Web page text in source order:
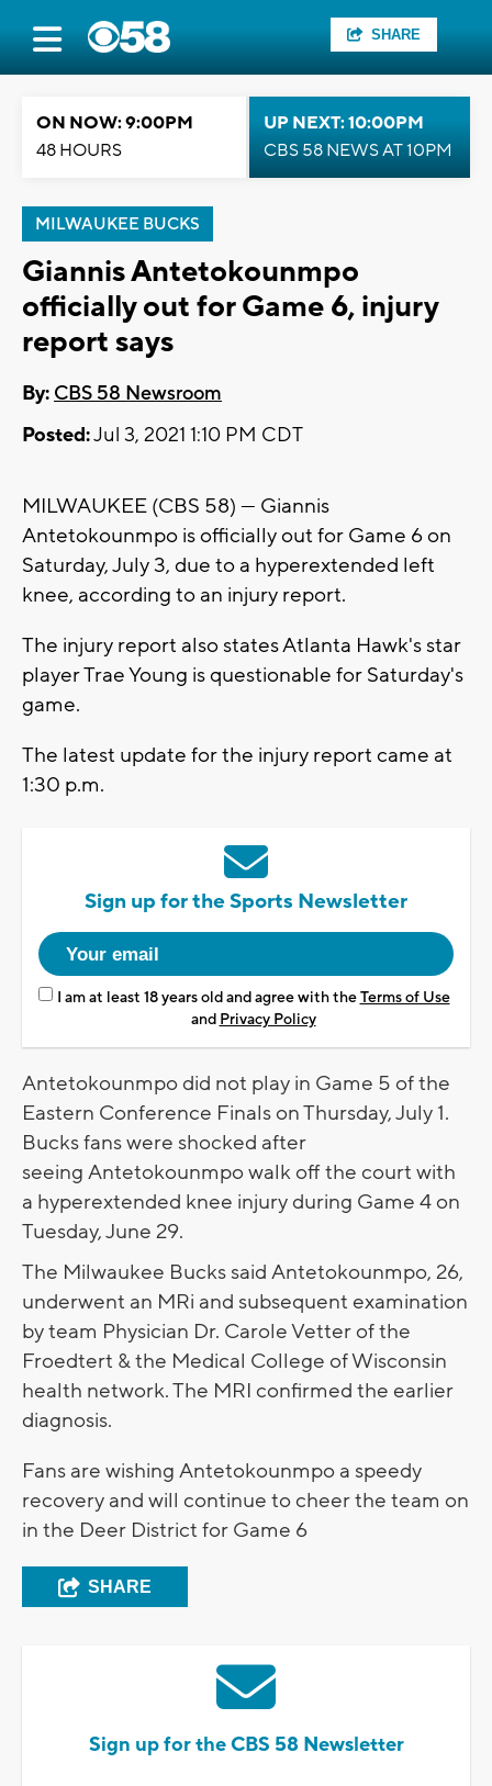
SHARE
ON NOW: 9:00PM
48 HOURS
UP NEXT: 10:00PM
CBS 58 NEWS AT 10PM
MILWAUKEE BUCKS
Giannis Antetokounmpo
officially out for Game 6, injury
report says
By: CBS 58 Newsroom
Posted:Jul 3, 2021 1:10 PM CDT
MILWAUKEE (CBS 58) --- Giannis
Antetokounmpo is officially out for Game 6 on
Saturday, July 3, due to a hyperextended left
knee, according to an injury report.
The injury report also states Atlanta Hawk's star
player Trae Young is questionable for Saturday's
game.
The latest update for the injury report came at
1:30 p.m.
Sign up for the Sports Newsletter
I am at least 18 years old and agree with theTerms of Use
and Privacy Policy
Antetokounmpo did not play in Game 5 of the
Eastern Conference Finals on Thursday, July 1.
Bucks fans were shocked after
seeing Antetokounmpo walk off the court with
a hyperextended knee injury during Game 4 on
Tuesday, June 29.
The Milwaukee Bucks said Antetokounmpo, 26,
underwent an MRi and subsequent examination
by team Physician Dr. Carole Vetter of the
Froedtert & the Medical College of Wisconsin
health network. The MRI confirmed the earlier
diagnosis.
Fans are wishing Antetokounmpo a speedy
recovery and will continue to cheer the team on
in the Deer District for Game 6
SHARE
Sign up for the CBS 58 Newsletter